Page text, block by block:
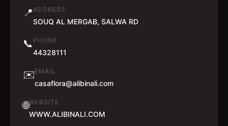
📍ADDRESS
SOUQ AL MERGAB, SALWA RD
📞 PHONE
44328111
✉️EMAIL
casaflora@alibinali.com
🌐WEBSITE
WWW.ALIBINALI.COM